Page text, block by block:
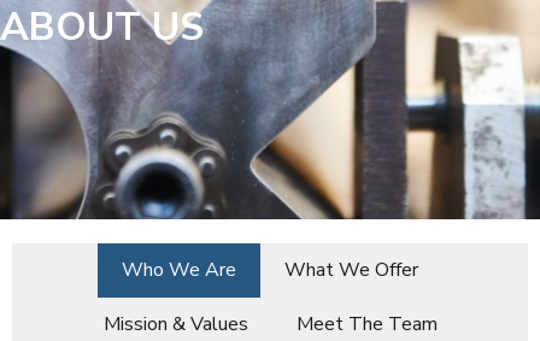
ABOUT US
Who We Are What We Offer
Mission & Values Meet The Team